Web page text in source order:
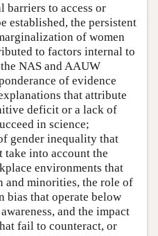
barriers to access or
established, the persistent
of women
to factors internal to
NAS and AAUW
of evidence
that attribute
deficit or a lack of
in science;
gender inequality that
take into account the
environments that
and minorities, the role of
bias that operate below
and the impact
fail to counteract, or